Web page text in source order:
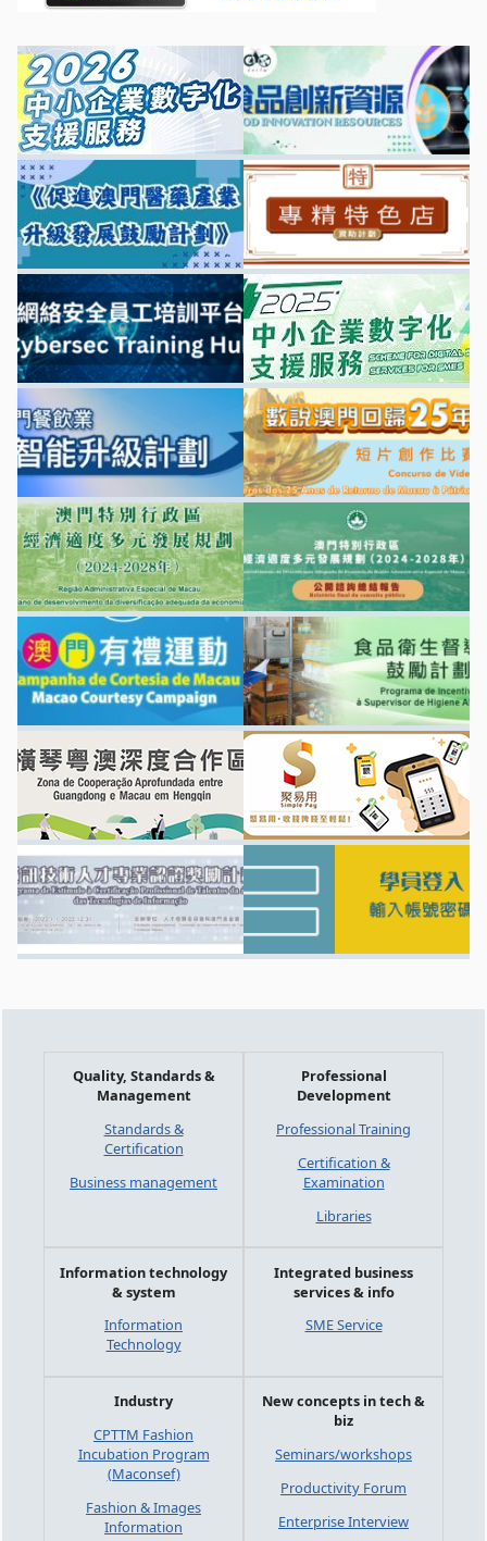
Quality, Standards &
Management
Standards &
Certification
Business management
Professional
Development
Professional Training
Certification &
Examination
Libraries
Information technology
& system
Information
Technology
Integrated business
services & info
SME Service
Industry
CPTTM Fashion
Incubation Program
(Maconsef)
Fashion & Images
Information
New concepts in tech &
biz
Seminars/workshops
Productivity Forum
Enterprise Interview